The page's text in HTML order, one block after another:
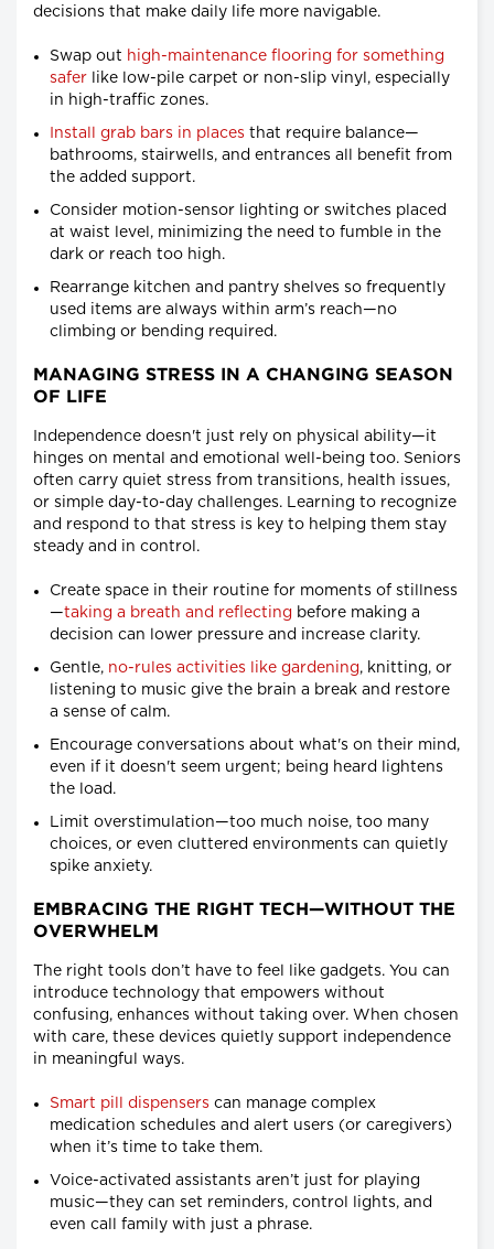
decisions that make daily life more navigable.
Swap out high-maintenance flooring for something
safer like low-pile carpet or non-slip vinyl, especially
in high-traffic zones.
Install grab bars in places that require balance—
bathrooms, stairwells, and entrances all benefit from
the added support.
Consider motion-sensor lighting or switches placed
at waist level, minimizing the need to fumble in the
dark or reach too high.
Rearrange kitchen and pantry shelves so frequently
used items are always within arm’s reach—no
climbing or bending required.
MANAGING STRESS IN A CHANGING SEASON
OF LIFE
Independence doesn't just rely on physical ability—it
hinges on mental and emotional well-being too. Seniors
often carry quiet stress from transitions, health issues,
or simple day-to-day challenges. Learning to recognize
and respond to that stress is key to helping them stay
steady and in control.
Create space in their routine for moments of stillness
—taking a breath and reflecting before making a
decision can lower pressure and increase clarity.
Gentle, no-rules activities like gardening, knitting, or
listening to music give the brain a break and restore
a sense of calm.
Encourage conversations about what's on their mind,
even if it doesn't seem urgent; being heard lightens
the load.
Limit overstimulation—too much noise, too many
choices, or even cluttered environments can quietly
spike anxiety.
EMBRACING THE RIGHT TECH—WITHOUT THE
OVERWHELM
The right tools don’t have to feel like gadgets. You can
introduce technology that empowers without
confusing, enhances without taking over. When chosen
with care, these devices quietly support independence
in meaningful ways.
Smart pill dispensers can manage complex
medication schedules and alert users (or caregivers)
when it’s time to take them.
Voice-activated assistants aren’t just for playing
music—they can set reminders, control lights, and
even call family with just a phrase.